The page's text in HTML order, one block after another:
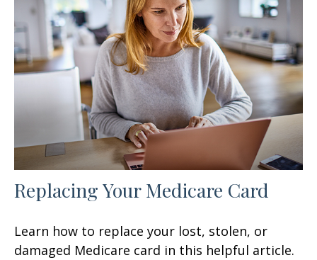
Replacing Your Medicare Card
Learn how to replace your lost, stolen, or
damaged Medicare card in this helpful article.